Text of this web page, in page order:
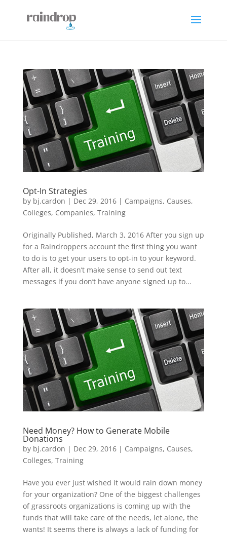
Opt-In Strategies
by bj.cardon | Dec 29, 2016| Campaigns, Causes,
Colleges, Companies, Training
Originally Published, March 3, 2016 After you sign up
for a Raindroppers account the first thing you want
to do is to get your users to opt-in to your keyword.
After all, it doesn’t make sense to send out text
messages if you don’t have anyone signed up to...
Need Money? How to Generate Mobile
Donations
by bj.cardon | Dec 29, 2016| Campaigns, Causes,
Colleges, Training
Have you ever just wished it would rain down money
for your organization? One of the biggest challenges
of grassroots organizations is coming up with the
funds that will take care of the needs, let alone, the
wants! It seems there is always a lack of funding for